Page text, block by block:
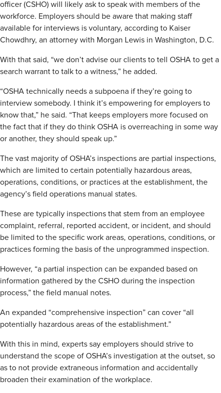
officer (CSHO) will likely ask to speak with members of the
workforce. Employers should be aware that making staff
available for interviews is voluntary, according to Kaiser
Chowdhry, an attorney with Morgan Lewis in Washington, D.C.
With that said, “we don’t advise our clients to tell OSHA to get a
search warrant to talk to a witness,” he added.
“OSHA technically needs a subpoena if they’re going to
interview somebody. I think it’s empowering for employers to
know that,” he said. “That keeps employers more focused on
the fact that if they do think OSHA is overreaching in some way
or another, they should speak up.”
The vast majority of OSHA’s inspections are partial inspections,
which are limited to certain potentially hazardous areas,
operations, conditions, or practices at the establishment, the
agency’s field operations manual states.
These are typically inspections that stem from an employee
complaint, referral, reported accident, or incident, and should
be limited to the specific work areas, operations, conditions, or
practices forming the basis of the unprogrammed inspection.
However, “a partial inspection can be expanded based on
information gathered by the CSHO during the inspection
process,” the field manual notes.
An expanded “comprehensive inspection” can cover “all
potentially hazardous areas of the establishment.”
With this in mind, experts say employers should strive to
understand the scope of OSHA’s investigation at the outset, so
as to not provide extraneous information and accidentally
broaden their examination of the workplace.